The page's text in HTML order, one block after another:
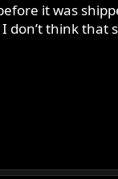
it was
don’t think that